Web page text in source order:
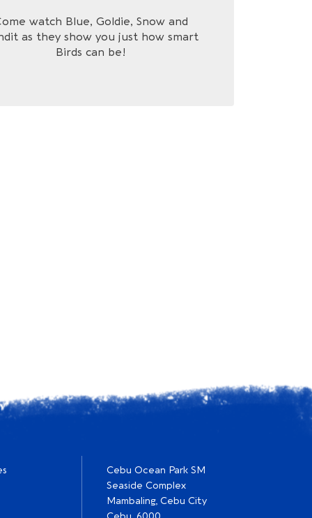
watch Blue, Goldie, Snow and
as they show you just how smart
Birds can be!
Cebu Ocean Park SM
Seaside Complex
Mambaling, Cebu City